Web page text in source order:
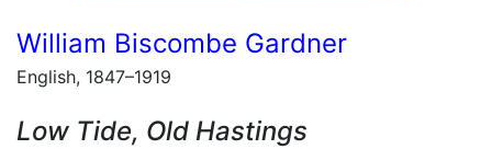
William Biscombe Gardner
English, 1847–1919
Low Tide, Old Hastings